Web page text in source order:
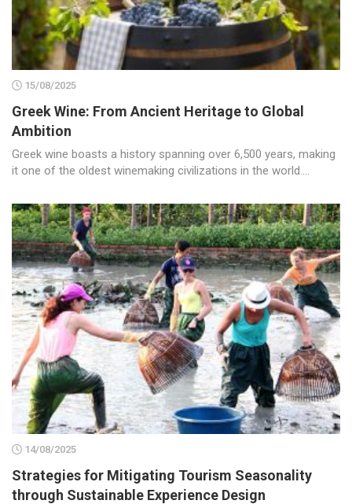
15/08/2025
Greek Wine: From Ancient Heritage to Global
Ambition
Greek wine boasts a history spanning over 6,500 years, making
it one of the oldest winemaking civilizations in the world....
14/08/2025
Strategies for Mitigating Tourism Seasonality
through Sustainable Experience Design